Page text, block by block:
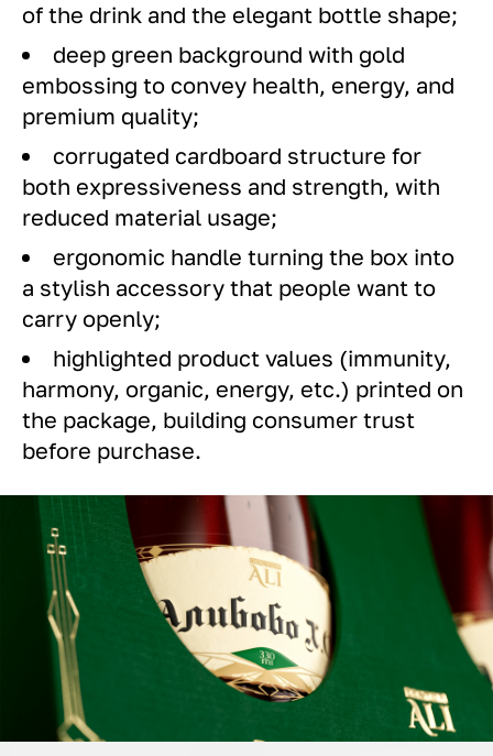
of the drink and the elegant bottle shape;
deep green background with gold
embossing to convey health, energy, and
premium quality;
corrugated cardboard structure for
both expressiveness and strength, with
reduced material usage;
ergonomic handle turning the box into
a stylish accessory that people want to
carry openly;
highlighted product values (immunity,
harmony, organic, energy, etc.) printed on
the package, building consumer trust
before purchase.